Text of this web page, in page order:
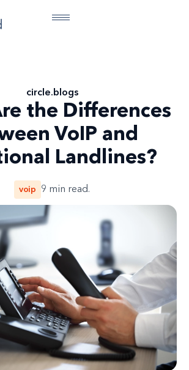
circle.blogs
the Differences
VoIP and
Landlines?
voip 9 min read.